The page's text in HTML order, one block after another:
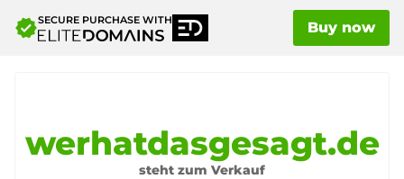
verifiedSECURE PURCHASE WITH Buy now
werhatdasgesagt.de
steht zum Verkauf